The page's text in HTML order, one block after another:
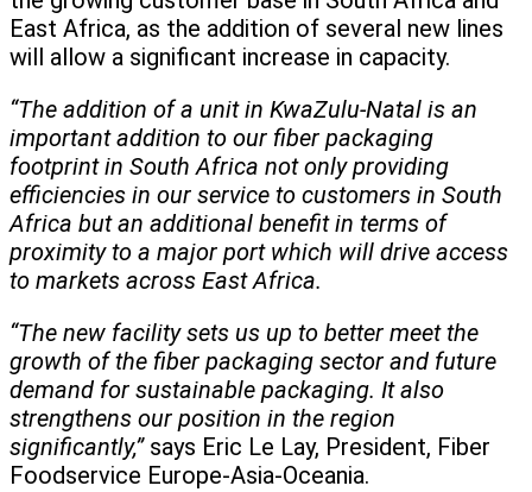
East Africa, as the addition of several new lines
will allow a significant increase in capacity.
“The addition of a unit in KwaZulu-Natal is an
important addition to our fiber packaging
footprint in South Africa not only providing
efficiencies in our service to customers in South
Africa but an additional benefit in terms of
proximity to a major port which will drive access
to markets across East Africa.
“The new facility sets us up to better meet the
growth of the fiber packaging sector and future
demand for sustainable packaging. It also
strengthens our position in the region
significantly,” says Eric Le Lay, President, Fiber
Foodservice Europe-Asia-Oceania.